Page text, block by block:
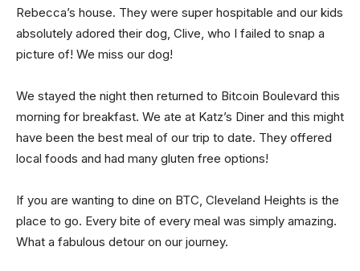
Rebecca’s house. They were super hospitable and our kids
absolutely adored their dog, Clive, who I failed to snap a
picture of! We miss our dog!
We stayed the night then returned to Bitcoin Boulevard this
morning for breakfast. We ate at Katz’s Diner and this might
have been the best meal of our trip to date. They offered
local foods and had many gluten free options!
If you are wanting to dine on BTC, Cleveland Heights is the
place to go. Every bite of every meal was simply amazing.
What a fabulous detour on our journey.